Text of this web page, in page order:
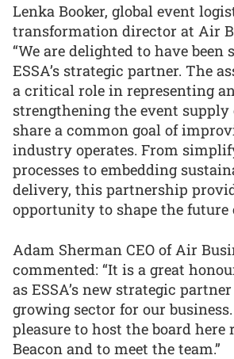
Lenka Booker, global event
transformation director at Air
“We are delighted to have been
ESSA’s strategic partner. The
a critical role in representing
strengthening the event supply
share a common goal of
industry operates. From
processes to embedding
delivery, this partnership
opportunity to shape the future
Adam Sherman CEO of Air
commented: “It is a great
as ESSA’s new strategic
growing sector for our
pleasure to host the board here
Beacon and to meet the team.”